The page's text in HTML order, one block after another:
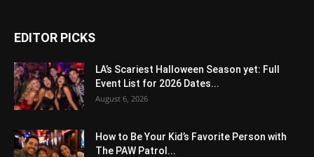
EDITOR PICKS
LA’s Scariest Halloween Season yet: Full
Event List for 2026 Dates...
August 6, 2026
How to Be Your Kid’s Favorite Person with
The PAW Patrol...